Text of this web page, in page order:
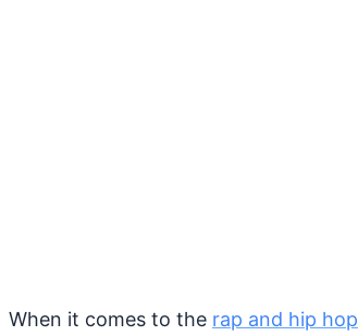
When it comes to the rap and hip hop